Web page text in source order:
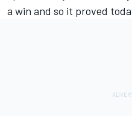
a win and so it proved